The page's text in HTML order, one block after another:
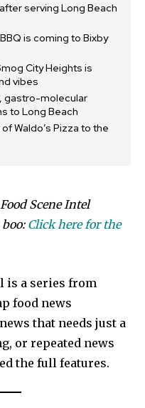
serving Long Beach
is coming to Bixby
City Heights is
vibes
gastro-molecular
to Long Beach
Waldo’s Pizza to the
Scene Intel
boo: Click here for the
is a series from
food news
that needs just a
or repeated news
the full features.